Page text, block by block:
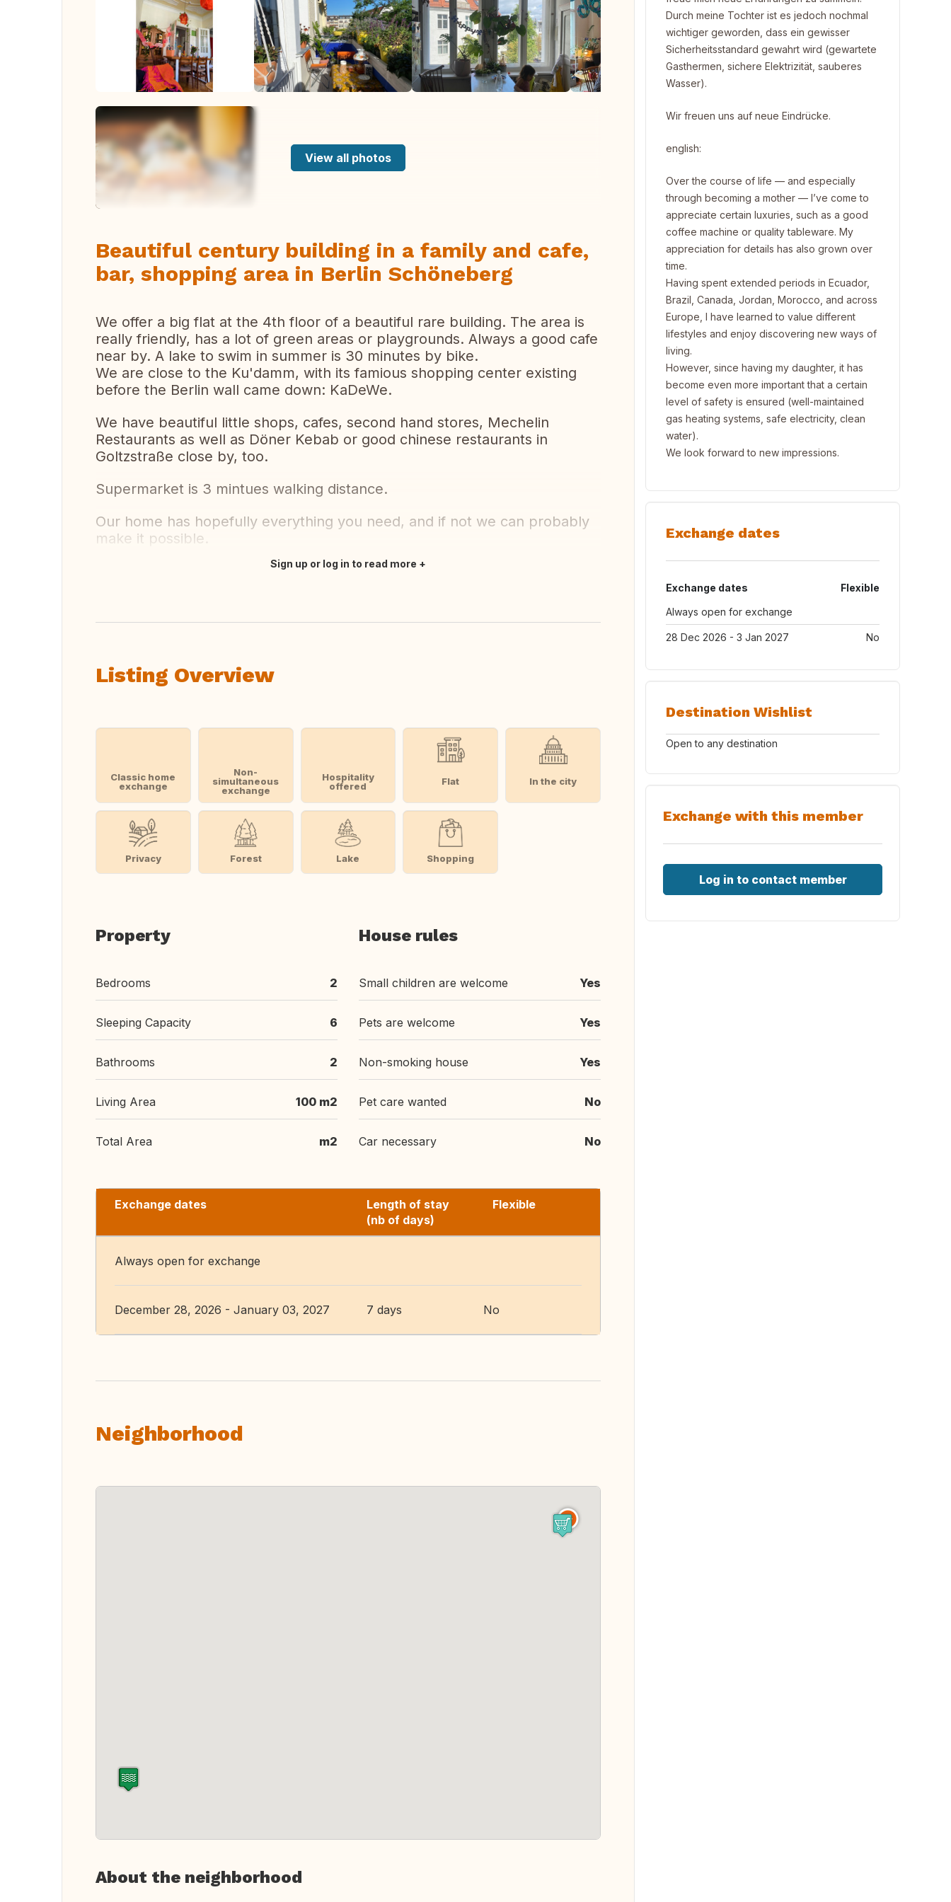
View all photos
Beautiful century building in a family and cafe,
bar, shopping area in Berlin Schöneberg
We offer a big flat at the 4th floor of a beautiful rare building. The area is
really friendly, has a lot of green areas or playgrounds. Always a good cafe
near by. A lake to swim in summer is 30 minutes by bike.
We are close to the Ku'damm, with its famious shopping center existing
before the Berlin wall came down: KaDeWe.
We have beautiful little shops, cafes, second hand stores, Mechelin
Restaurants as well as Döner Kebab or good chinese restaurants in
Goltzstraße close by, too.
Supermarket is 3 mintues walking distance.
Our home has hopefully everything you need, and if not we can probably
make it possible.
Sign up or log in to read more
Listing Overview
Classic home
exchange
Non-
simultaneous
exchange
Hospitality
offered
Flat In the city
Privacy Forest Lake Shopping
Property
Bedrooms 2
Sleeping Capacity 6
Bathrooms 2
Living Area 100 m2
Total Area m2
House rules
Small children are welcome Yes
Pets are welcome Yes
Non-smoking house Yes
Pet care wanted No
Car necessary No
Exchange dates
Length of stay
(nb of days)
Flexible
Always open for exchange
December 28, 2026 - January 03, 2027 7 days No
Neighborhood
About the neighborhood
Durch meine Tochter ist es jedoch nochmal
wichtiger geworden, dass ein gewisser
Sicherheitsstandard gewahrt wird (gewartete
Gasthermen, sichere Elektrizität, sauberes
Wasser).
Wir freuen uns auf neue Eindrücke.
english:
Over the course of life — and especially
through becoming a mother — I’ve come to
appreciate certain luxuries, such as a good
coffee machine or quality tableware. My
appreciation for details has also grown over
time.
Having spent extended periods in Ecuador,
Brazil, Canada, Jordan, Morocco, and across
Europe, I have learned to value different
lifestyles and enjoy discovering new ways of
living.
However, since having my daughter, it has
become even more important that a certain
level of safety is ensured (well-maintained
gas heating systems, safe electricity, clean
water).
We look forward to new impressions.
Exchange dates
Exchange dates
Flexible
Always open for exchange
28 Dec 2026 - 3 Jan 2027 No
Destination Wishlist
Open to any destination
Exchange with this member
Log in to contact member